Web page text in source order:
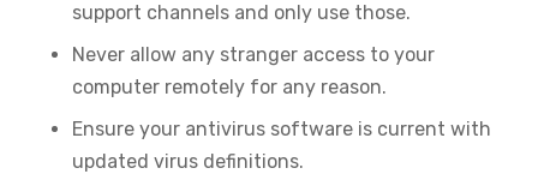
support channels and only use those.
Never allow any stranger access to your
computer remotely for any reason.
Ensure your antivirus software is current with
updated virus definitions.